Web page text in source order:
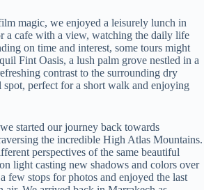
magic, we enjoyed a leisurely lunch in
a cafe with a view, watching the daily life
on time and interest, some tours might
Fint Oasis, a lush palm grove nestled in a
contrast to the surrounding dry
spot, perfect for a short walk and enjoying
started our journey back towards
the incredible High Atlas Mountains.
perspectives of the same beautiful
light casting new shadows and colors over
few stops for photos and enjoyed the last